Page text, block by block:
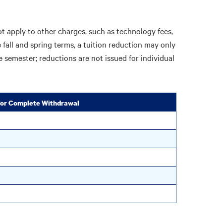
to other charges, such as technology fees,
fall and spring terms, a tuition reduction may only
reductions are not issued for individual
Complete Withdrawal